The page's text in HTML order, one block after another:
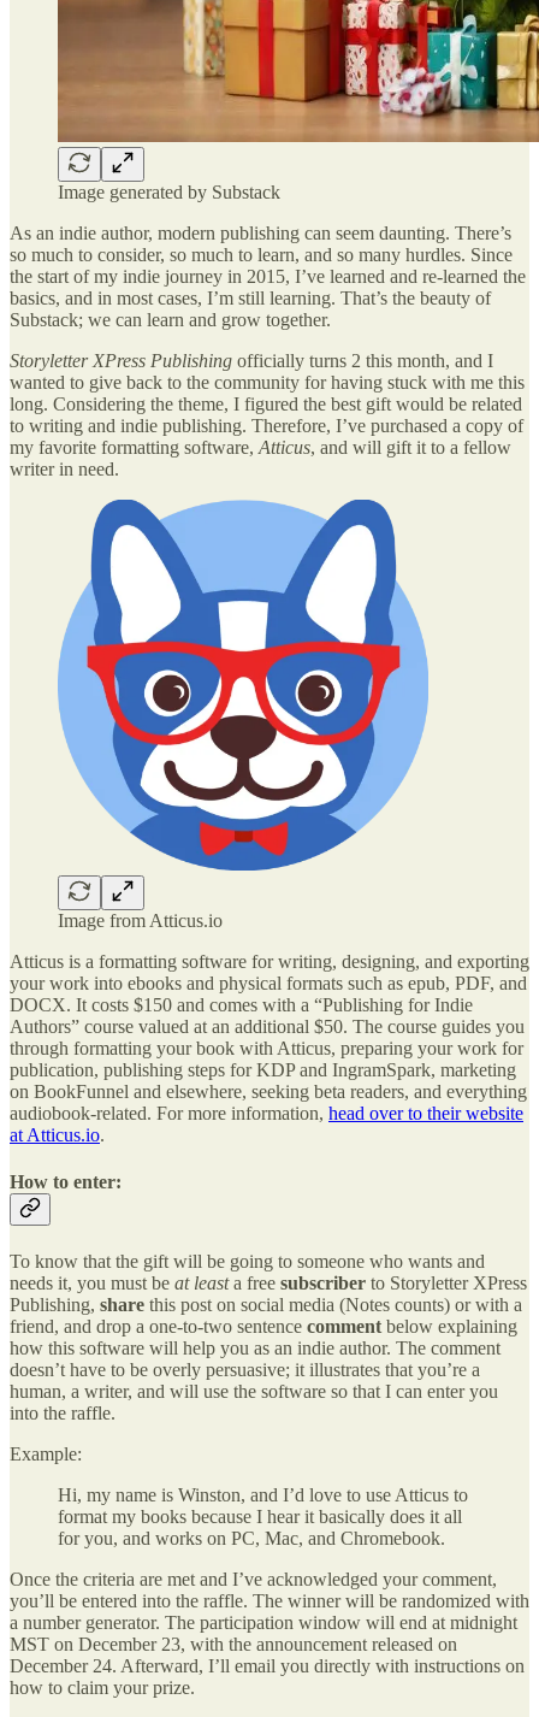
Image generated by Substack
As an indie author, modern publishing can seem daunting. There’s
so much to consider, so much to learn, and so many hurdles. Since
the start of my indie journey in 2015, I’ve learned and re-learned the
basics, and in most cases, I’m still learning. That’s the beauty of
Substack; we can learn and grow together.
Storyletter XPress Publishing officially turns 2 this month, and I
wanted to give back to the community for having stuck with me this
long. Considering the theme, I figured the best gift would be related
to writing and indie publishing. Therefore, I’ve purchased a copy of
my favorite formatting software, Atticus, and will gift it to a fellow
writer in need.
Image from Atticus.io
Atticus is a formatting software for writing, designing, and exporting
your work into ebooks and physical formats such as epub, PDF, and
DOCX. It costs $150 and comes with a “Publishing for Indie
Authors” course valued at an additional $50. The course guides you
through formatting your book with Atticus, preparing your work for
publication, publishing steps for KDP and IngramSpark, marketing
on BookFunnel and elsewhere, seeking beta readers, and everything
audiobook-related. For more information, head over to their website
at Atticus.io.
How to enter:
To know that the gift will be going to someone who wants and
needs it, you must be at leasta free subscriber to Storyletter XPress
Publishing, share this post on social media (Notes counts) or with a
friend, and drop a one-to-two sentence comment below explaining
how this software will help you as an indie author. The comment
doesn’t have to be overly persuasive; it illustrates that you’re a
human, a writer, and will use the software so that I can enter you
into the raffle.
Example:
Hi, my name is Winston, and I’d love to use Atticus to
format my books because I hear it basically does it all
for you, and works on PC, Mac, and Chromebook.
Once the criteria are met and I’ve acknowledged your comment,
you’ll be entered into the raffle. The winner will be randomized with
a number generator. The participation window will end at midnight
MST on December 23, with the announcement released on
December 24. Afterward, I’ll email you directly with instructions on
how to claim your prize.